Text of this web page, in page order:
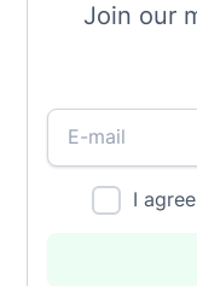
Join our
I